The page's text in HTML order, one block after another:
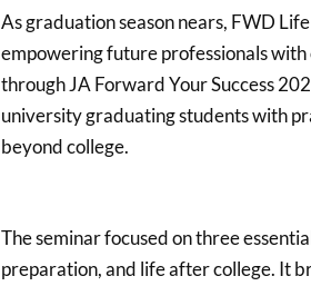
As graduation season nears, FWD
empowering future professionals
through JA Forward Your Success
university graduating students with
beyond college.
The seminar focused on three
preparation, and life after college. It